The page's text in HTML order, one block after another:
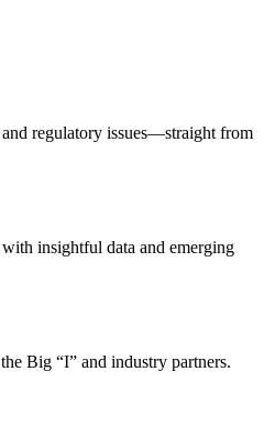
regulatory issues—straight from
insightful data and emerging
Big “I” and industry partners.